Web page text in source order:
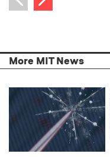
Previous item
More MIT News